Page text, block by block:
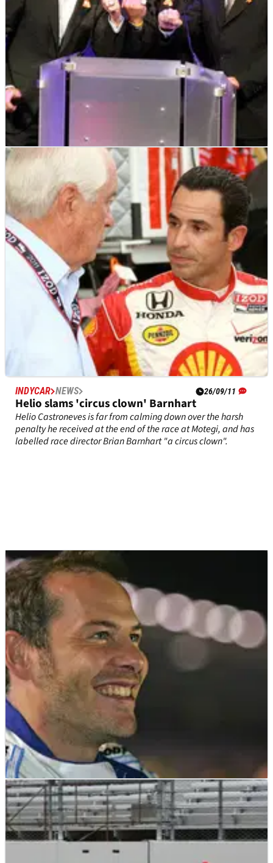
INDYCAR 24/10/11
Memorial celebration held for Dan Wheldon
IndyCar staged a public memorial service to celebrate the
life and times of Dan Wheldon on Sunday, which included
contributions from Dario Franchitti, Tony Kanaan and Bryan
Herta.
INDYCAR NEWS 26/09/11
Helio slams 'circus clown' Barnhart
Helio Castroneves is far from calming down over the harsh
penalty he received at the end of the race at Motegi, and has
labelled race director Brian Barnhart "a circus clown".
INDYCAR NEWS 07/07/11
Villeneuve not interested in Vegas bid
Jacques Villeneuve has said he's not interested in racing in
the IndyCar season finale event, which is offering a $5million
prize to any non-series regular who wins the event.